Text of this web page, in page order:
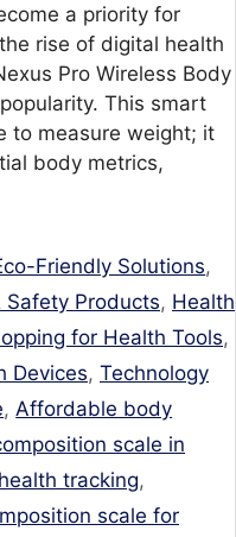
a priority for
rise of digital health
Pro Wireless Body
This smart
to measure weight; it
body metrics,
Friendly Solutions,
Safety Products, Health
for Health Tools,
Devices, Technology
, Affordable body
scale in
tracking,
scale for